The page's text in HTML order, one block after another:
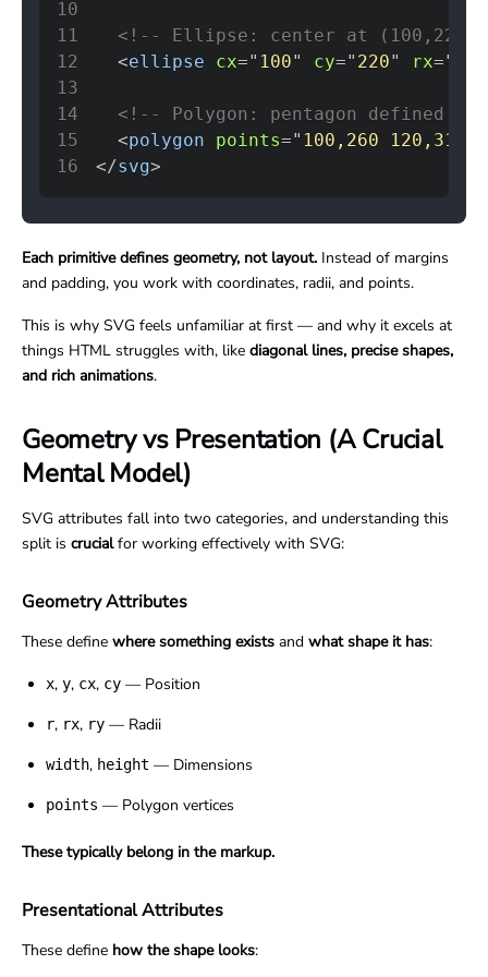
10
11
<!-- Ellipse: center at
12
<ellipse cx=" 100" cy=" 220" rx="
13
14
<!-- Polygon: pentagon defined
15
<polygon points=" 100,260 120,310
16
</svg>
Each primitive defines geometry, not layout. Instead of margins
and padding, you work with coordinates, radii, and points.
This is why SVG feels unfamiliar at first — and why it excels at
things HTML struggles with, like diagonal lines, precise shapes,
and rich animations.
Geometry vs Presentation (A Crucial
Mental Model)
SVG attributes fall into two categories, and understanding this
split is crucialfor working effectively with SVG:
Geometry Attributes
These define where something exists and what shape it has:
x,y, cx, cy — Position
r, rx, ry — Radii
width, height — Dimensions
points — Polygon vertices
These typically belong in the markup.
Presentational Attributes
These define how the shape looks: